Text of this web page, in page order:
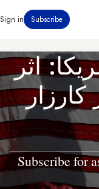
Subscribe
Sign in
۲۰۱۶ آمریکا: اثر
کارزار
Subscribe for